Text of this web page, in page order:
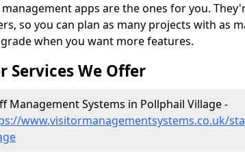
apps are the ones for you.
so you can plan as many projects with as
when you want more features.
Services We Offer
Management Systems in Pollphail Village -
www.visitormanagementsystems.co.uk/